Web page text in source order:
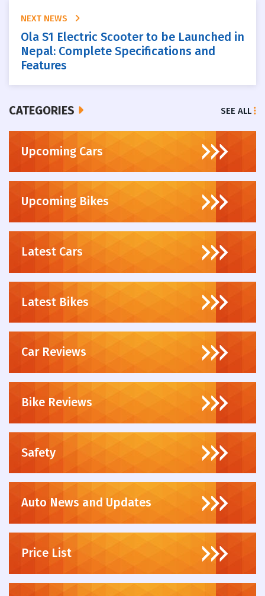
NEXT NEWS
Ola S1 Electric Scooter to be Launched in
Nepal: Complete Specifications and
Features
CATEGORIES SEE ALL
Upcoming Cars
Upcoming Bikes
Latest Cars
Latest Bikes
Car Reviews
Bike Reviews
Safety
Auto News and Updates
Price List